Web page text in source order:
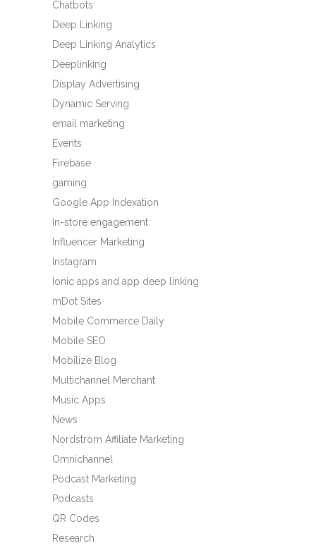
Chatbots
Deep Linking
Deep Linking Analytics
Deeplinking
Display Advertising
Dynamic Serving
email marketing
Events
Firebase
gaming
Google App Indexation
In-store engagement
Influencer Marketing
Instagram
Ionic apps and app deep linking
mDot Sites
Mobile Commerce Daily
Mobile SEO
Mobilize Blog
Multichannel Merchant
Music Apps
News
Nordstrom Affiliate Marketing
Omnichannel
Podcast Marketing
Podcasts
QR Codes
Research